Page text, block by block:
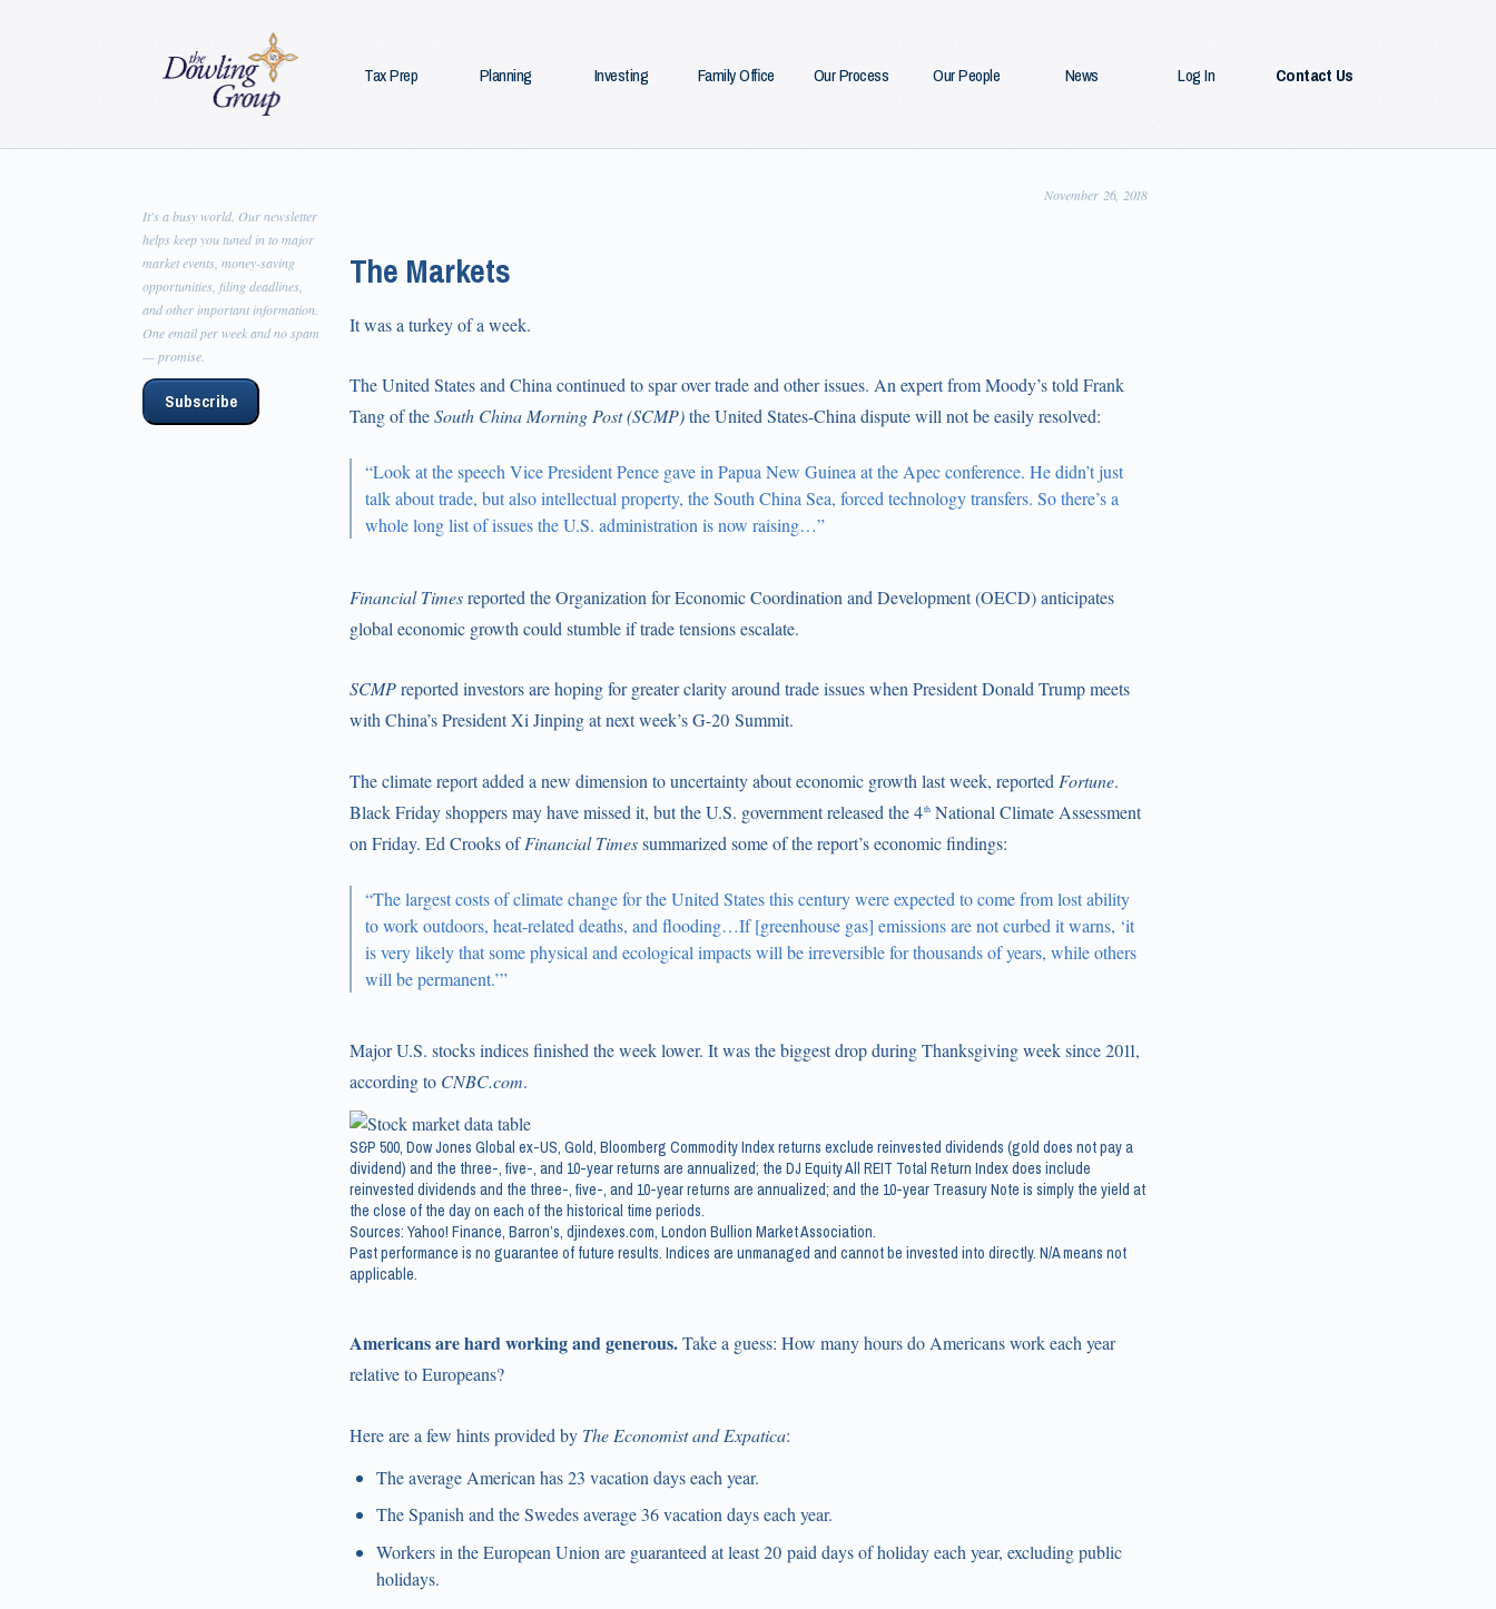
Tax Prep Planning Investing Family Office Our Process Our People News Log In Contact Us
November 26, 2018
The Markets
It was a turkey of a week.
The United States and China continued to spar over trade and other issues. An expert from Moody’s told Frank
Tang of theSouth China Morning Post (SCMP)the United States-China dispute will not be easily resolved:
“Look at the speech Vice President Pence gave in Papua New Guinea at the Apec conference. He didn’t just
talk about trade, but also intellectual property, the South China Sea, forced technology transfers. So there’s a
whole long list of issues the U.S. administration is now raising…”
Financial Timesreported the Organization for Economic Coordination and Development (OECD) anticipates
global economic growth could stumble if trade tensions escalate.
SCMPreported investors are hoping for greater clarity around trade issues when President Donald Trump meets
with China’s President Xi Jinping at next week’s G-20 Summit.
The climate report added a new dimension to uncertainty about economic growth last week, reported Fortune.
Black Friday shoppers may have missed it, but the U.S. government released the 4thNational Climate Assessment
on Friday. Ed Crooks ofFinancial Timessummarized some of the report’s economic findings:
“The largest costs of climate change for the United States this century were expected to come from lost ability
to work outdoors, heat-related deaths, and flooding…If [greenhouse gas] emissions are not curbed it warns, ‘it
is very likely that some physical and ecological impacts will be irreversible for thousands of years, while others
will be permanent.’”
Major U.S. stocks indices finished the week lower. It was the biggest drop during Thanksgiving week since 2011,
according to CNBC.com.
S&P 500, Dow Jones Global ex-US, Gold, Bloomberg Commodity Index returns exclude reinvested dividends (gold does not pay a
dividend) and the three-, five-, and 10-year returns are annualized; the DJ Equity All REIT Total Return Index does include
reinvested dividends and the three-, five-, and 10-year returns are annualized; and the 10-year Treasury Note is simply the yield at
the close of the day on each of the historical time periods.
Sources: Yahoo! Finance, Barron’s, djindexes.com, London Bullion Market Association.
Past performance is no guarantee of future results. Indices are unmanaged and cannot be invested into directly. N/A means not
applicable.
Americans are hard working and generous.Take a guess: How many hours do Americans work each year
relative to Europeans?
Here are a few hints provided by The Economist and Expatica:
The average American has 23 vacation days each year.
The Spanish and the Swedes average 36 vacation days each year.
Workers in the European Union are guaranteed at least 20 paid days of holiday each year, excluding public
holidays.
It's a busy world. Our newsletter
helps keep you tuned in to major
market events, money-saving
opportunities, filing deadlines,
and other important information.
One email per week and no spam
— promise.
Subscribe